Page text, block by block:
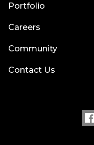
Portfolio
Careers
Community
Contact Us